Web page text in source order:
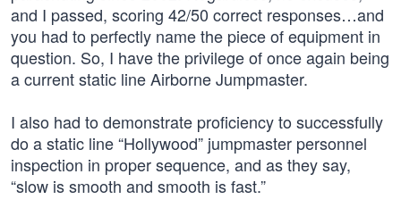
and I passed, scoring 42/50 correct responses…and
you had to perfectly name the piece of equipment in
question. So, I have the privilege of once again being
a current static line Airborne Jumpmaster.
I also had to demonstrate proficiency to successfully
do a static line “Hollywood” jumpmaster personnel
inspection in proper sequence, and as they say,
“slow is smooth and smooth is fast.”